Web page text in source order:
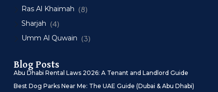
Ras Al Khaimah (8)
Sharjah (4)
Umm Al Quwain (3)
Blog Posts
Abu Dhabi Rental Laws 2026: A Tenant and Landlord Guide
Best Dog Parks Near Me: The UAE Guide (Dubai & Abu Dhabi)